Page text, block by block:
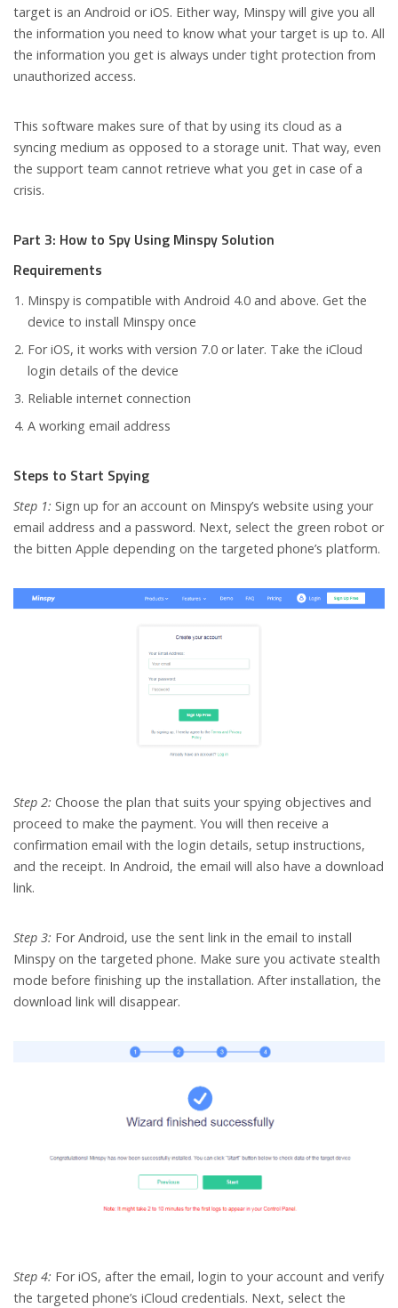
target is an Android or iOS. Either way, Minspy will give you all
the information you need to know what your target is up to. All
the information you get is always under tight protection from
unauthorized access.
This software makes sure of that by using its cloud as a
syncing medium as opposed to a storage unit. That way, even
the support team cannot retrieve what you get in case of a
crisis.
Part 3: How to Spy Using Minspy Solution
Requirements
Minspy is compatible with Android 4.0 and above. Get the
device to install Minspy once
For iOS, it works with version 7.0 or later. Take the iCloud
login details of the device
Reliable internet connection
A working email address
Steps to Start Spying
Step 1: Sign up for an account on Minspy’s website using your
email address and a password. Next, select the green robot or
the bitten Apple depending on the targeted phone’s platform.
Step 2: Choose the plan that suits your spying objectives and
proceed to make the payment. You will then receive a
confirmation email with the login details, setup instructions,
and the receipt. In Android, the email will also have a download
link.
Step 3: For Android, use the sent link in the email to install
Minspy on the targeted phone. Make sure you activate stealth
mode before finishing up the installation. After installation, the
download link will disappear.
Step 4: For iOS, after the email, login to your account and verify
the targeted phone’s iCloud credentials. Next, select the